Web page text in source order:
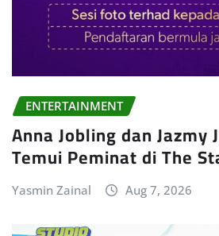
ENTERTAINMENT
Anna Jobling dan Jazmy
Temui Peminat di The
Yasmin Zainal Aug 7, 2026